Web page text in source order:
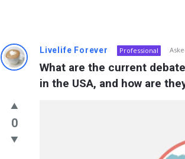
Info
Rashid
Latest
Questions
Livelife Forever Professional
What are the current
in the USA, and how are
0